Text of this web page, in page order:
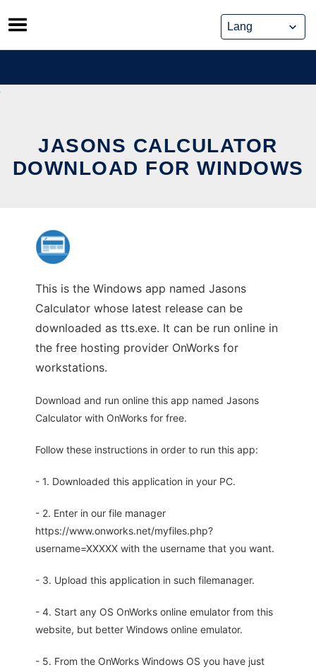
Skip
to
content
JASONS CALCULATOR
DOWNLOAD FOR WINDOWS
This is the Windows app named Jasons
Calculator whose latest release can be
downloaded as tts.exe. It can be run online in
the free hosting provider OnWorks for
workstations.
Download and run online this app named Jasons
Calculator with OnWorks for free.
Follow these instructions in order to run this app:
- 1. Downloaded this application in your PC.
- 2. Enter in our file manager
https://www.onworks.net/myfiles.php?
username=XXXXX with the username that you want.
- 3. Upload this application in such filemanager.
- 4. Start any OS OnWorks online emulator from this
website, but better Windows online emulator.
- 5. From the OnWorks Windows OS you have just